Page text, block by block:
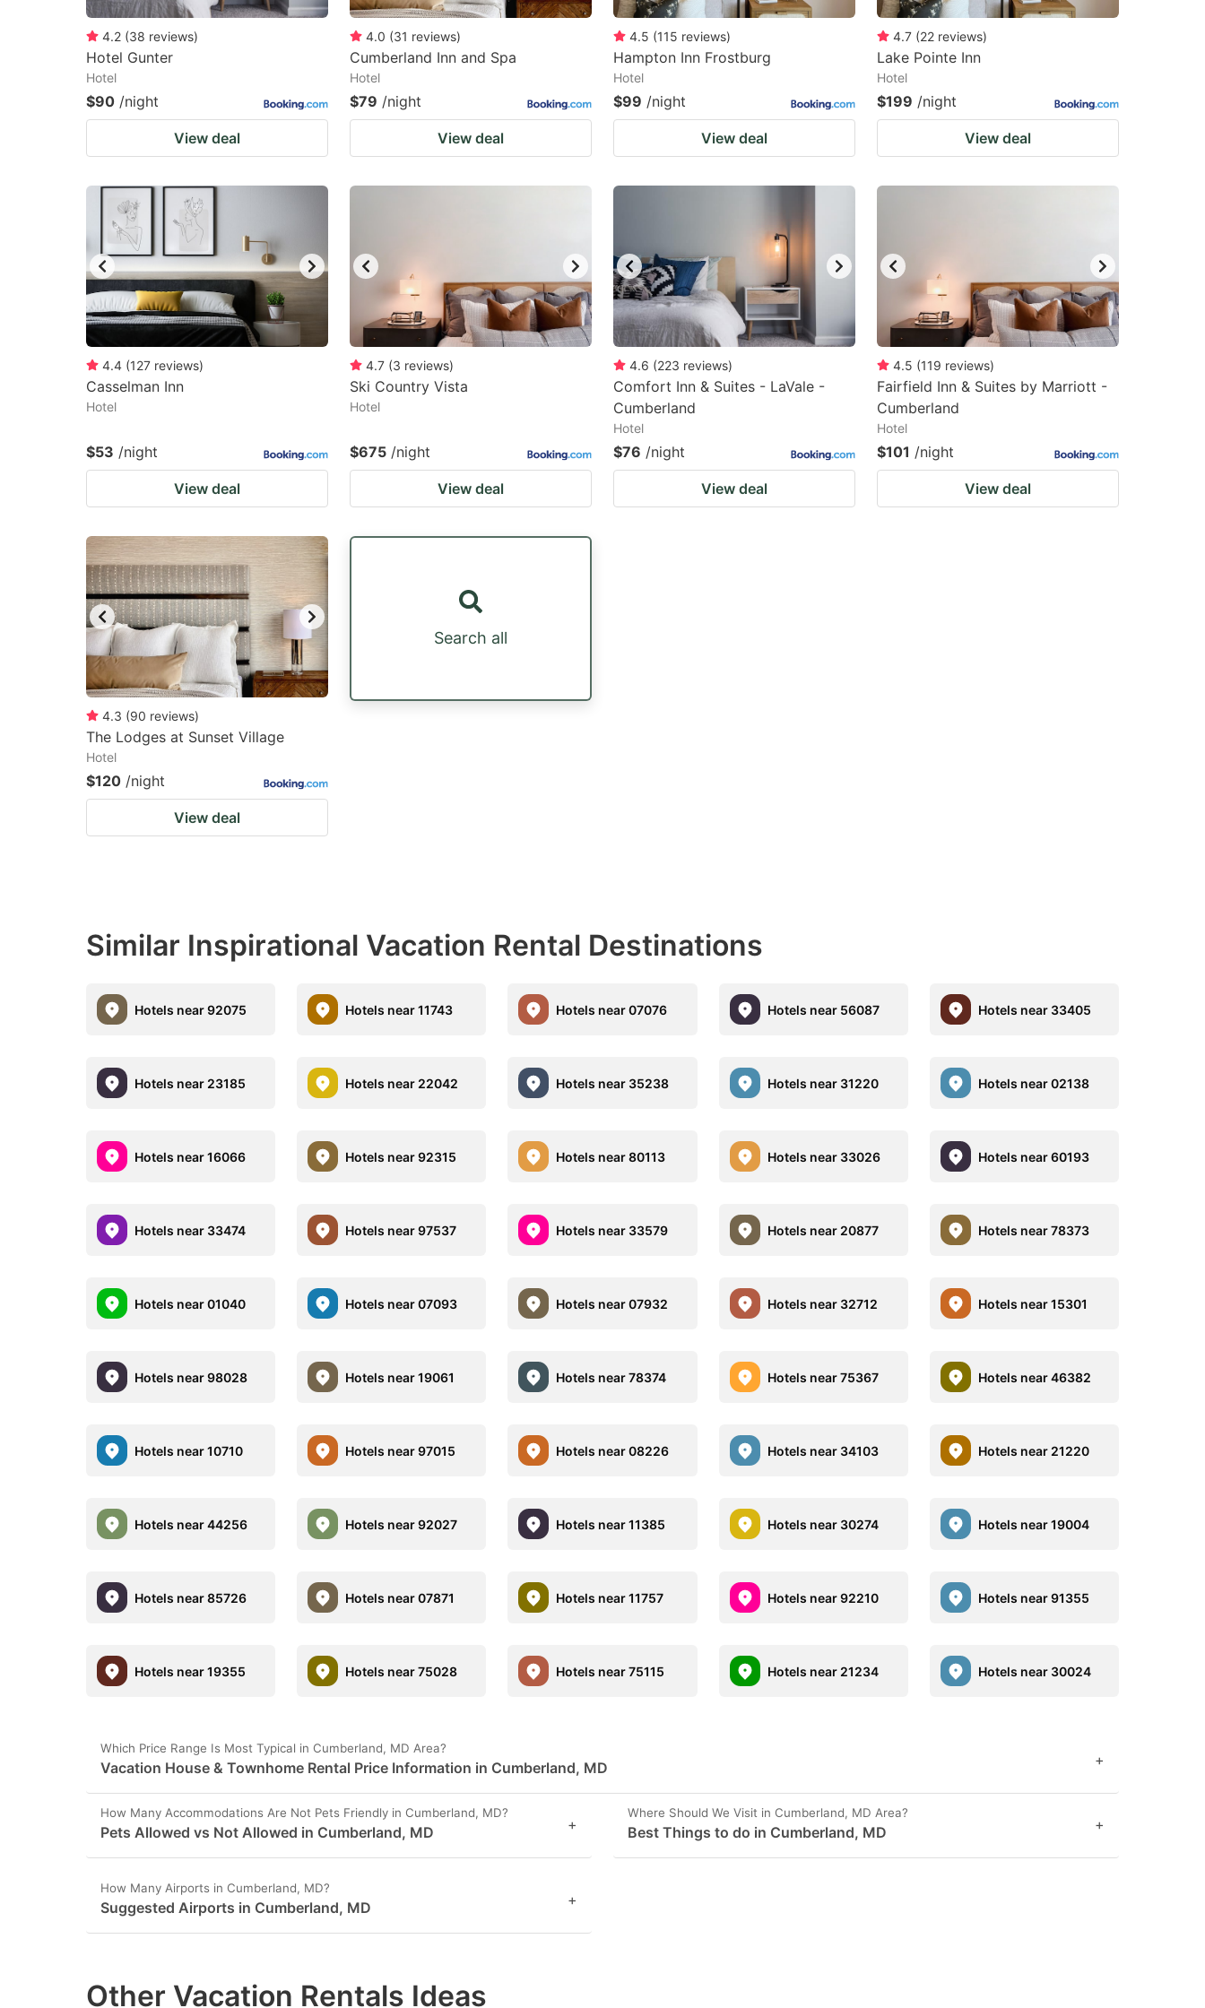
4.2 (38 reviews)
Hotel Gunter
Hotel
$90 /night
View deal
4.0 (31 reviews)
Cumberland Inn and Spa
Hotel
$79 /night
View deal
4.5 (115 reviews)
Hampton Inn Frostburg
Hotel
$99 /night
View deal
4.7 (22 reviews)
Lake Pointe Inn
Hotel
$199 /night
View deal
4.4 (127 reviews)
Casselman Inn
Hotel
$53 /night
View deal
4.7 (3 reviews)
Ski Country Vista
Hotel
$675 /night
View deal
4.6 (223 reviews)
Comfort Inn & Suites - LaVale -
Cumberland
Hotel
$76 /night
View deal
4.5 (119 reviews)
Fairfield Inn & Suites by Marriott -
Cumberland
Hotel
$101 /night
View deal
4.3 (90 reviews)
The Lodges at Sunset Village
Hotel
$120 /night
View deal
Search all
Similar Inspirational Vacation Rental Destinations
Hotels near 92075 Hotels near 11743 Hotels near 07076 Hotels near 56087 Hotels near 33405
Hotels near 23185 Hotels near 22042 Hotels near 35238 Hotels near 31220 Hotels near 02138
Hotels near 16066 Hotels near 92315 Hotels near 80113 Hotels near 33026 Hotels near 60193
Hotels near 33474 Hotels near 97537 Hotels near 33579 Hotels near 20877 Hotels near 78373
Hotels near 01040 Hotels near 07093 Hotels near 07932 Hotels near 32712 Hotels near 15301
Hotels near 98028 Hotels near 19061 Hotels near 78374 Hotels near 75367 Hotels near 46382
Hotels near 10710 Hotels near 97015 Hotels near 08226 Hotels near 34103 Hotels near 21220
Hotels near 44256 Hotels near 92027 Hotels near 11385 Hotels near 30274 Hotels near 19004
Hotels near 85726 Hotels near 07871 Hotels near 11757 Hotels near 92210 Hotels near 91355
Hotels near 19355 Hotels near 75028 Hotels near 75115 Hotels near 21234 Hotels near 30024
Which Price Range Is Most Typical in Cumberland, MD Area?
Vacation House & Townhome Rental Price Information in Cumberland, MD +
How Many Accommodations Are Not Pets Friendly in Cumberland, MD?
Pets Allowed vs Not Allowed in Cumberland, MD +
Where Should We Visit in Cumberland, MD Area?
Best Things to do in Cumberland, MD +
How Many Airports in Cumberland, MD?
Suggested Airports in Cumberland, MD +
Other Vacation Rentals Ideas